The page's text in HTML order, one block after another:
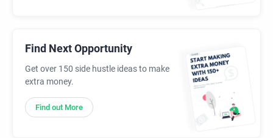
Find Next Opportunity
Get over 150 side hustle ideas to make
extra money.
Find out More